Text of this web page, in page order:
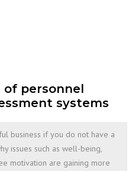
of personnel
systems
business if you do not have a
issues such as well-being,
motivation are gaining more